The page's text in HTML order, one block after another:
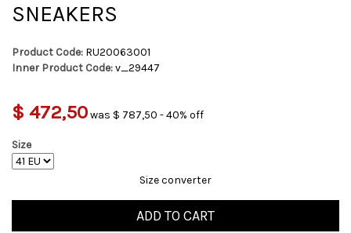
SNEAKERS
Product Code: RU20063001
Inner Product Code:v_29447
$ 472,50was $ 787,50 - 40% off
Size
Size converter
ADD TO CART